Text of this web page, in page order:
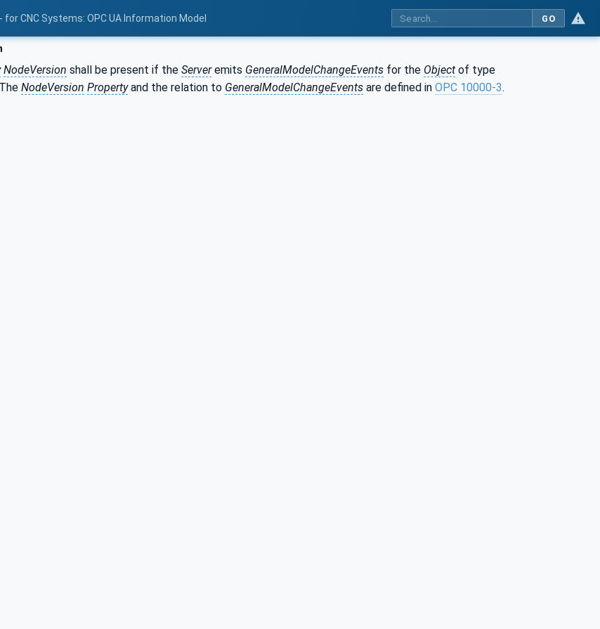
CNC Systems: OPC UA Information Model GO
NodeVersion shall be present if the Serveremits GeneralModelChangeEvents for the Object of type
NodeVersion Propertyand the relation to GeneralModelChangeEvents are defined in OPC 10000-3.